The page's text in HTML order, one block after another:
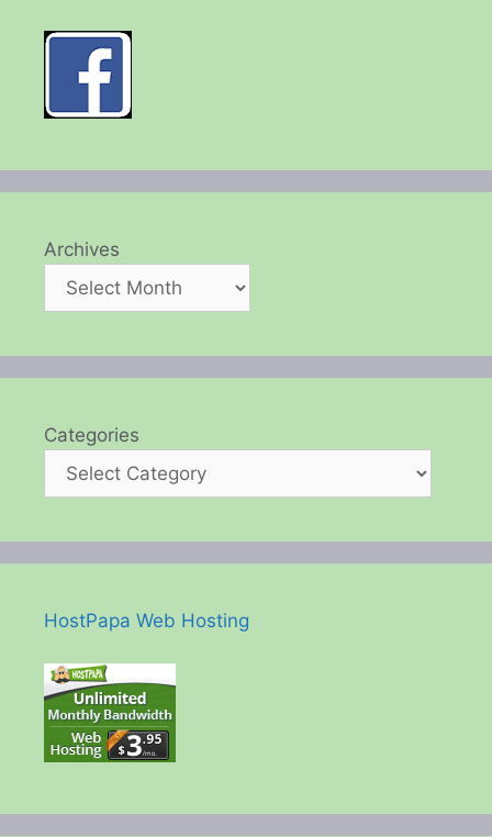
Archives
Categories
HostPapa Web Hosting